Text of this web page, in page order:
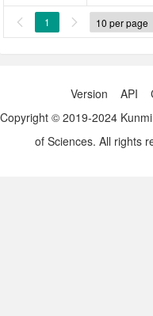
 1 
Version API
Copyright © 2019-2024
of Sciences. All rights